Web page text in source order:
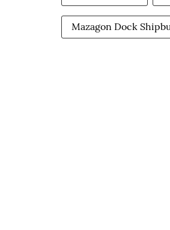
Mazagon Dock